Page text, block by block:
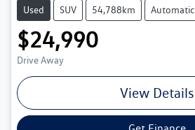
Used SUV 54,788km Automatic
$24,990
Drive Away
View Details